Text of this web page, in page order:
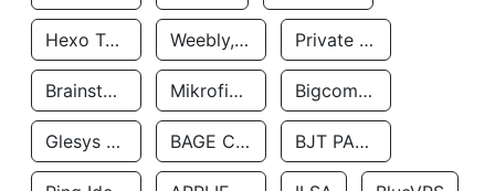
Hexo Technologyllc Weebly, Inc. Private Customer
Brainstorm Network, INC Mikrofinansovaya Organizaciya Robocash.kz LLP Bigcommerce Inc.
Glesys Ab BAGE CLOUD LLC BJT PARTNERS SAS